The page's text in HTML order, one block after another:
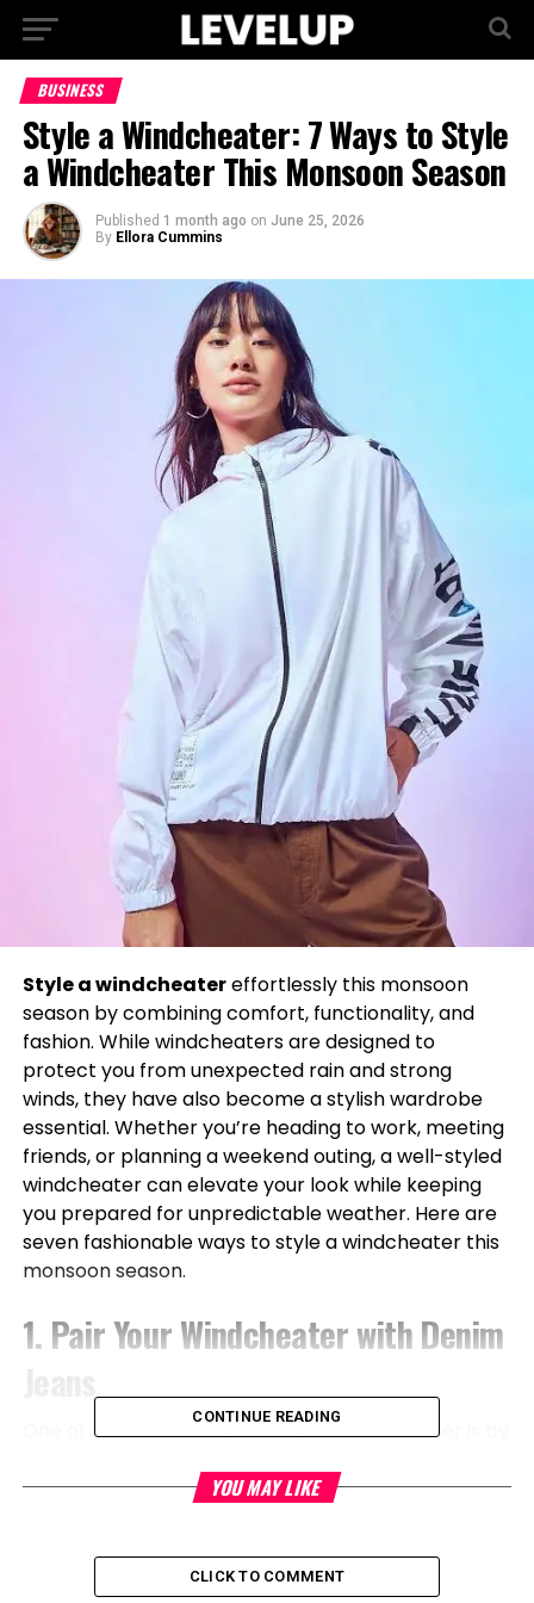
BUSINESS
Style a Windcheater: 7 Ways to Style
a Windcheater This Monsoon Season
Published 1 month ago on June 25, 2026
By Ellora Cummins
Style a windcheatereffortlessly this monsoon
season by combining comfort, functionality, and
fashion. While windcheaters are designed to
protect you from unexpected rain and strong
winds, they have also become a stylish wardrobe
essential. Whether you’re heading to work, meeting
friends, or planning a weekend outing, a well-styled
windcheater can elevate your look while keeping
you prepared for unpredictable weather. Here are
seven fashionable ways to style a windcheater this
monsoon season.
1. Pair Your Windcheater with Denim
One of the easiest ways to style a windcheater is by
combination works for both men and women and
outfit with waterproof sneakers for a practical
CONTINUE READING
YOU MAY LIKE
CLICK TO COMMENT